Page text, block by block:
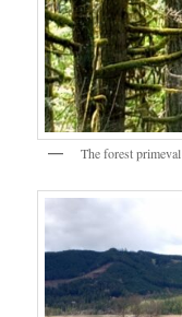
The forest primeval